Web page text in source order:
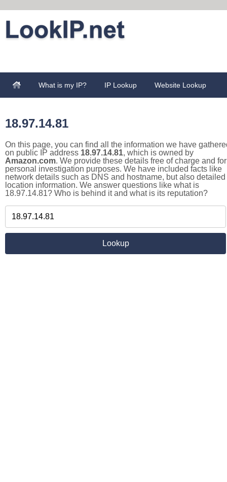
What is my IP? IP Lookup Website Lookup
18.97.14.81
On this page, you can find all the information we have
on public IP address 18.97.14.81, which is owned by
Amazon.com. We provide these details free of charge and for
personal investigation purposes. We have included facts like
network details such as DNS and hostname, but also detailed
location information. We answer questions like what is
18.97.14.81? Who is behind it and what is its reputation?